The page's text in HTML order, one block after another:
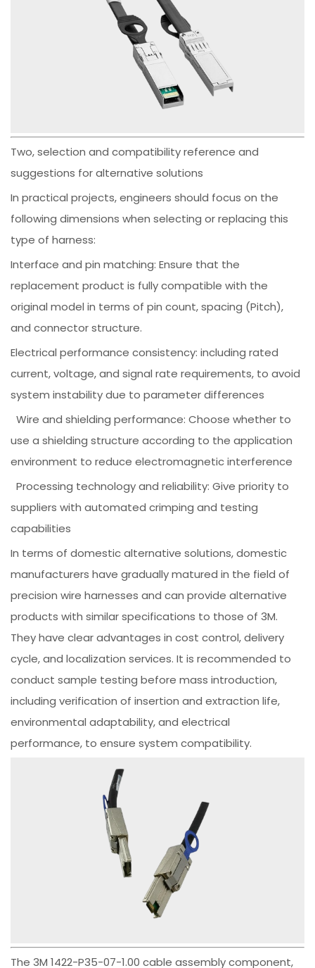
Two, selection and compatibility reference and
suggestions for alternative solutions
In practical projects, engineers should focus on the
following dimensions when selecting or replacing this
type of harness:
Interface and pin matching: Ensure that the
replacement product is fully compatible with the
original model in terms of pin count, spacing (Pitch),
and connector structure.
Electrical performance consistency: including rated
current, voltage, and signal rate requirements, to avoid
system instability due to parameter differences
Wire and shielding performance: Choose whether to
use a shielding structure according to the application
environment to reduce electromagnetic interference
Processing technology and reliability: Give priority to
suppliers with automated crimping and testing
capabilities
In terms of domestic alternative solutions, domestic
manufacturers have gradually matured in the field of
precision wire harnesses and can provide alternative
products with similar specifications to those of 3M.
They have clear advantages in cost control, delivery
cycle, and localization services. It is recommended to
conduct sample testing before mass introduction,
including verification of insertion and extraction life,
environmental adaptability, and electrical
performance, to ensure system compatibility.
The 3M 1422-P35-07-1.00 cable assembly component,